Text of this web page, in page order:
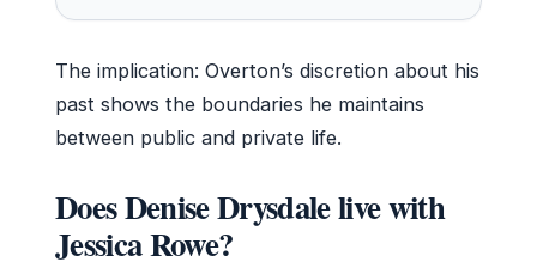
The implication: Overton’s discretion about his
past shows the boundaries he maintains
between public and private life.
Does Denise Drysdale live with
Jessica Rowe?